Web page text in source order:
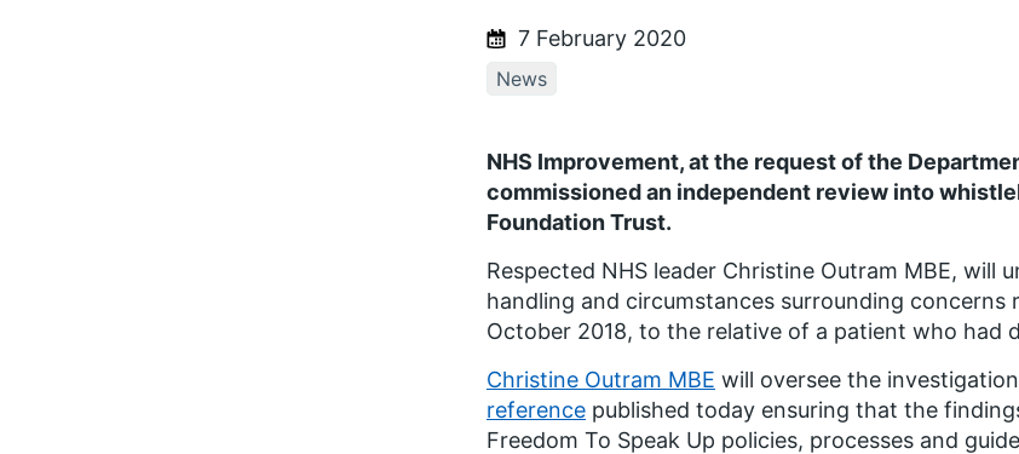
7 February 2020
News
NHS Improvement, at the request of the
commissioned an independent review into
Foundation Trust.
Respected NHS leader Christine Outram MBE, will
handling and circumstances surrounding concerns
October 2018, to the relative of a patient who had
Christine Outram MBE will oversee the
reference published today ensuring that the
Freedom To Speak Up policies, processes and